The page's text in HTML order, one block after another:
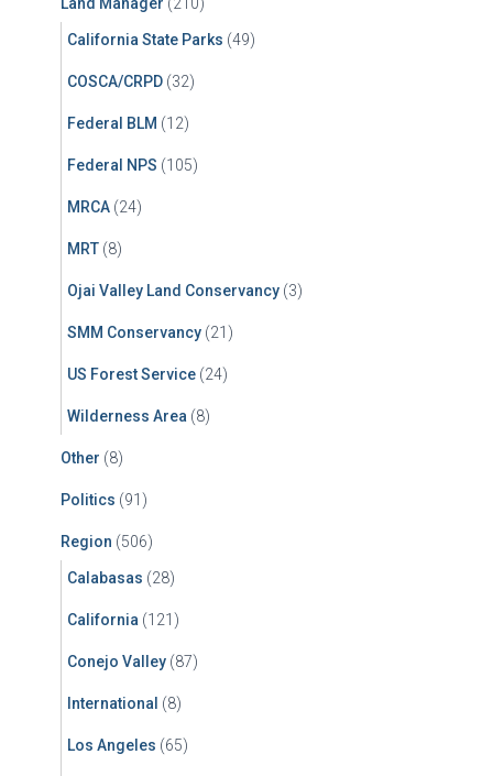
California State Parks (49)
COSCA/CRPD (32)
Federal BLM (12)
Federal NPS (105)
MRCA (24)
MRT (8)
Ojai Valley Land Conservancy (3)
SMM Conservancy (21)
US Forest Service (24)
Wilderness Area (8)
Other (8)
Politics (91)
Region (506)
Calabasas (28)
California (121)
Conejo Valley (87)
International (8)
Los Angeles (65)